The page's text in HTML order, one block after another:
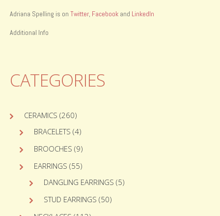
Adriana Spelling is on Twitter Facebook and LinkedIn
Additional Info
CATEGORIES
CERAMICS (260)
BRACELETS (4)
BROOCHES (9)
EARRINGS (55)
DANGLING EARRINGS (5)
STUD EARRINGS (50)